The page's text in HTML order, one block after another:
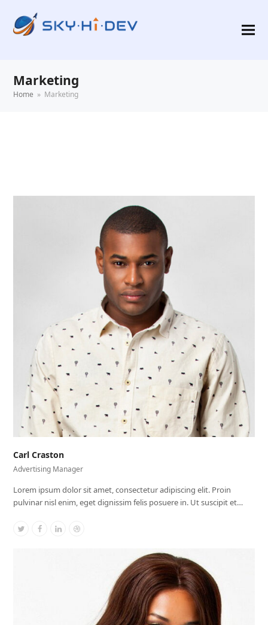
Marketing
Home » Marketing
Carl Craston
Advertising Manager
Lorem ipsum dolor sit amet, consectetur adipiscing elit. Proin
pulvinar nisl enim, eget dignissim felis posuere in. Ut suscipit et…
TwitterFacebookLinkedinDribbble